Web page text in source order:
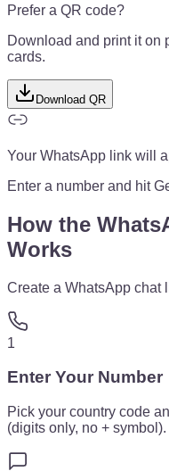
Prefer a QR code?
Download and print it on
cards.
Download QR
Your WhatsApp link will
Enter a number and hit
How the
Works
Create a WhatsApp chat
1
Enter Your Number
Pick your country code
(digits only, no + symbol).